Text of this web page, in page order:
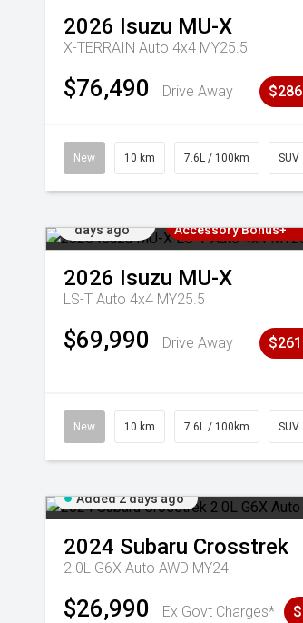
2026 Isuzu MU-X
X-TERRAIN Auto 4x4 MY25.5
$76,490 Drive Away
New 10 km 7.6L / 100km SUV
days ago
Accessory Bonus+
2026 Isuzu MU-X
LS-T Auto 4x4 MY25.5
$69,990 Drive Away
New 10 km 7.6L / 100km SUV
Added 2 days ago
2024 Subaru Crosstrek
2.0L G6X Auto AWD MY24
$26,990 Ex Govt Charges*